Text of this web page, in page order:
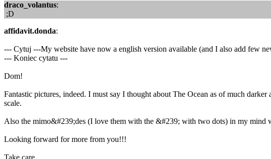
draco_volantus:
;D
affidavit.donda:
--- Cytuj ---My website have now a english version available (and I also add few
--- Koniec cytatu ---
Dom!
Fantastic pictures, indeed. I must say I thought about The Ocean as of much
scale.
Also the mimo&#239;des (I love them with the &#239; with two dots) in my mind
Looking forward for more from you!!!
Take care,